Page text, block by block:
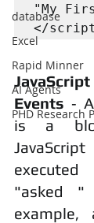
database
Excel
Rapid Minner
AI Agents
PHD Research
"My
</
Events ‐
is a
"asked "